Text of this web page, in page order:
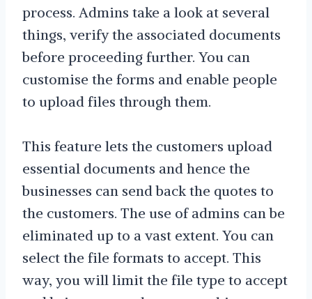
process. Admins take a look at several
things, verify the associated documents
before proceeding further. You can
customise the forms and enable people
to upload files through them.
This feature lets the customers upload
essential documents and hence the
businesses can send back the quotes to
the customers. The use of admins can be
eliminated up to a vast extent. You can
select the file formats to accept. This
way, you will limit the file type to accept